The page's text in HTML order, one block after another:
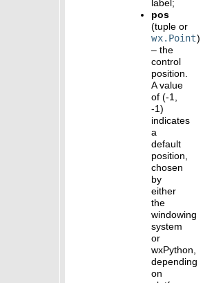
label;
pos
(tuple or
wx.Point)
– the
control
position.
A value
of (-1,
-1)
indicates
a
default
position,
chosen
by
either
the
windowing
system
or
wxPython,
depending
on